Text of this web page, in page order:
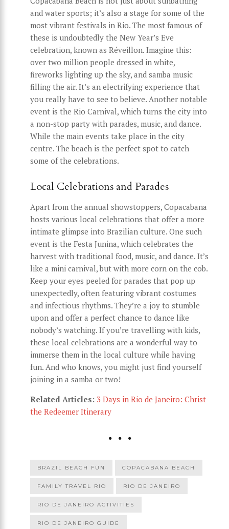
and water sports; it’s also a stage for some of the
most vibrant festivals in Rio. The most famous of
these is undoubtedly the New Year’s Eve
celebration, known as Réveillon. Imagine this:
over two million people dressed in white,
fireworks lighting up the sky, and samba music
filling the air. It’s an electrifying experience that
you really have to see to believe. Another notable
event is the Rio Carnival, which turns the city into
a non-stop party with parades, music, and dance.
While the main events take place in the city
centre. The beach is the perfect spot to catch
some of the celebrations.
Local Celebrations and Parades
Apart from the annual showstoppers, Copacabana
hosts various local celebrations that offer a more
intimate glimpse into Brazilian culture. One such
event is the Festa Junina, which celebrates the
harvest with traditional food, music, and dance. It’s
like a mini carnival, but with more corn on the cob.
Keep your eyes peeled for parades that pop up
unexpectedly, often featuring vibrant costumes
and infectious rhythms. They’re a joy to stumble
upon and offer a perfect chance to dance like
nobody’s watching. If you’re travelling with kids,
these local celebrations are a wonderful way to
immerse them in the local culture while having
fun. And who knows, you might just find yourself
joining in a samba or two!
Related Articles: 3 Days in Rio de Janeiro: Christ
the Redeemer Itinerary
BRAZIL BEACH FUN COPACABANA BEACH
FAMILY TRAVEL RIO RIO DE JANEIRO
RIO DE JANEIRO ACTIVITIES
RIO DE JANEIRO GUIDE